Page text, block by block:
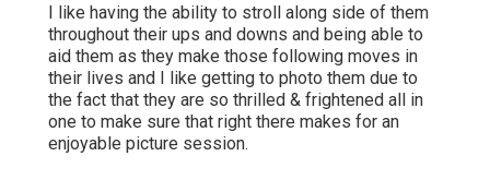
I like having the ability to stroll along side of them
throughout their ups and downs and being able to
aid them as they make those following moves in
their lives and I like getting to photo them due to
the fact that they are so thrilled & frightened all in
one to make sure that right there makes for an
enjoyable picture session.